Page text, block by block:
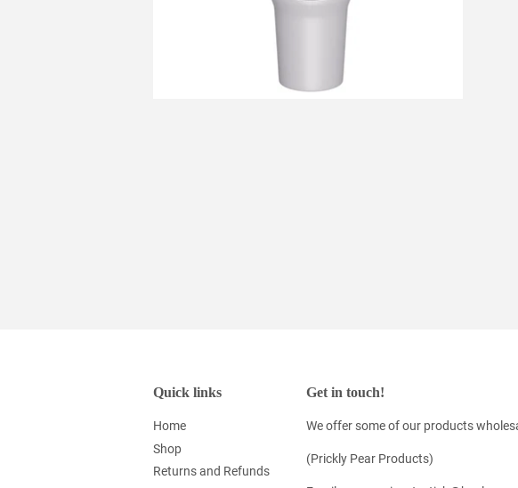
Quick links
Home
Shop
Returns and Refunds
Get in touch!
We offer some of our products
(Prickly Pear Products)